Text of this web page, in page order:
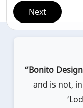
Next
“Bonito
and is not,